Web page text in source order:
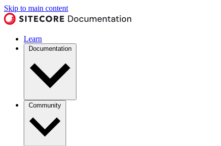
Skip to main content
Learn
Documentation
Community